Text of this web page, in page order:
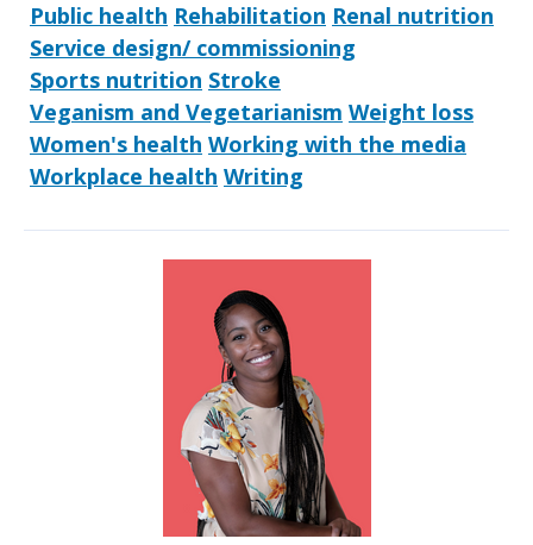
Public health Rehabilitation Renal nutrition
Service design/ commissioning
Sports nutrition Stroke
Veganism and Vegetarianism Weight loss
Women's health Working with the media
Workplace health Writing